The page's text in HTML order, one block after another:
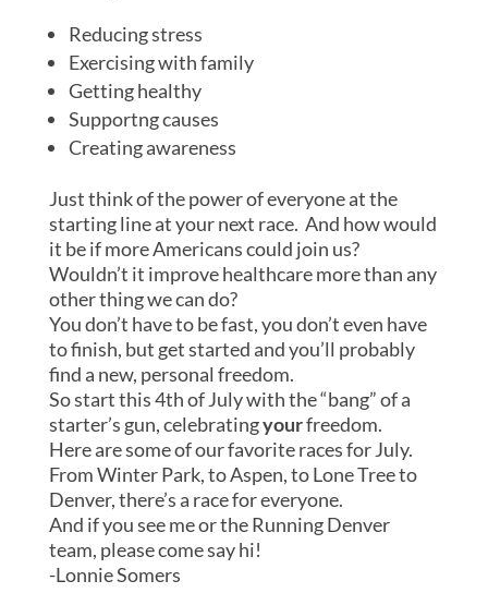
Reducing stress
Exercising with family
Getting healthy
Supportng causes
Creating awareness
Just think of the power of everyone at the
starting line at your next race. And how would
it be if more Americans could join us?
Wouldn’t it improve healthcare more than any
other thing we can do?
You don’t have to be fast, you don’t even have
to finish, but get started and you’ll probably
find a new, personal freedom.
So start this 4th of July with the “bang” of a
starter’s gun, celebratingyourfreedom.
Here are some of our favorite races for July.
From Winter Park, to Aspen, to Lone Tree to
Denver, there’s a race for everyone.
And if you see me or the Running Denver
team, please come say hi!
-Lonnie Somers